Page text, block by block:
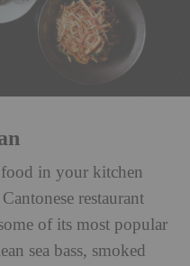
in your kitchen
restaurant
of its most popular
sea bass, smoked